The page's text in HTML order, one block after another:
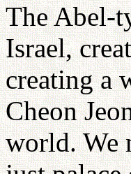
The Abel-
Israel,
creating a
Cheon
world. We